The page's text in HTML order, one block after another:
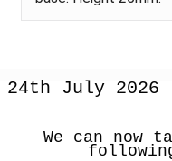
24th July 2026
We can now